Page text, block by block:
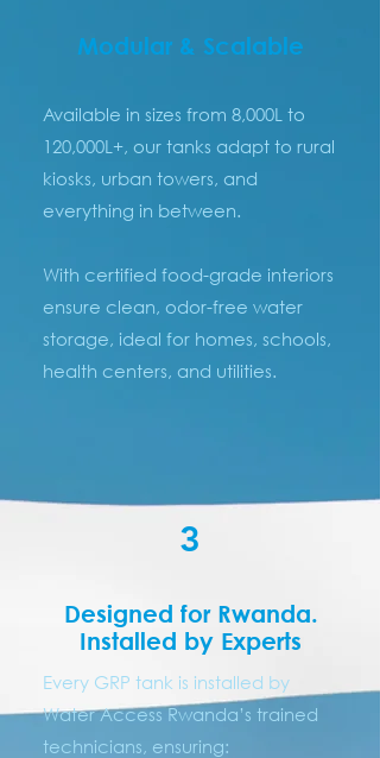
Modular & Scalable
Available in sizes from 8,000L to
120,000L+, our tanks adapt to rural
kiosks, urban towers, and
everything in between.
With certified food-grade interiors
ensure clean, odor-free water
storage, ideal for homes, schools,
health centers, and utilities.
3
Designed for Rwanda.
Installed by Experts
Every GRP tank is installed by
Water Access Rwanda’s trained
technicians, ensuring: